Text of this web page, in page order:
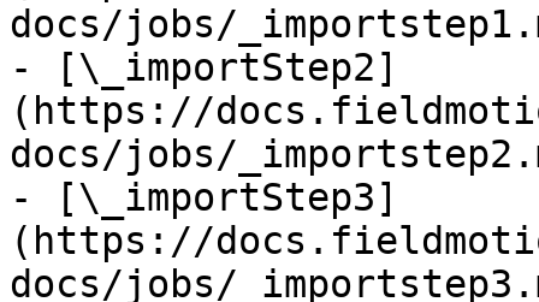
docs/jobs/
- [\_importStep2]
(https://
docs/jobs/
- [\_importStep3]
(https://
docs/jobs/